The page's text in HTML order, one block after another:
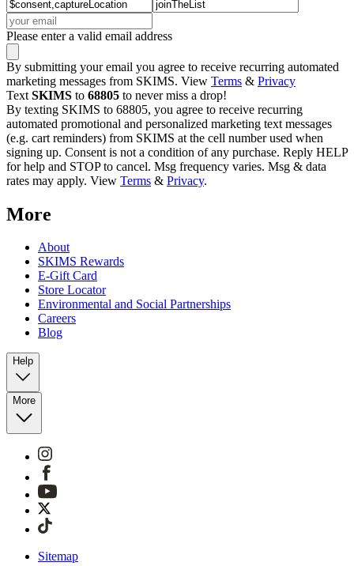
Please enter a valid email address
By submitting your email you agree to receive recurring automated
marketing messages from SKIMS. View Terms & Privacy
Text SKIMS to 68805 to never miss a drop!
By texting SKIMS to 68805, you agree to receive recurring
automated promotional and personalized marketing text messages
(e.g. cart reminders) from SKIMS at the cell number used when
signing up. Consent is not a condition of any purchase. Reply HELP
for help and STOP to cancel. Msg frequency varies. Msg & data
rates may apply. View Terms & Privacy.
More
About
SKIMS Rewards
E-Gift Card
Store Locator
Environmental and Social Partnerships
Careers
Blog
Help
More
Sitemap